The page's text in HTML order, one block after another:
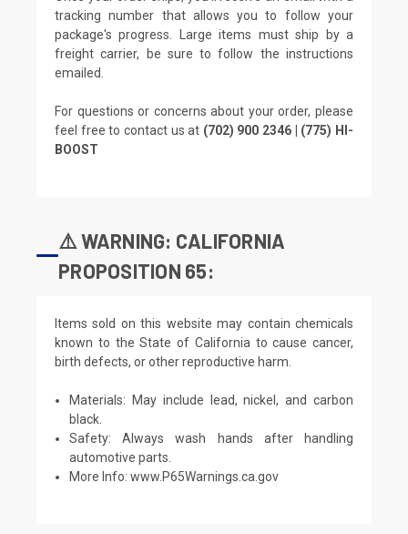
tracking number that allows you to follow your
package's progress. Large items must ship by a
freight carrier, be sure to follow the instructions
emailed.
For questions or concerns about your order, please
feel free to contact us at (702) 900 2346 | (775) HI-
BOOST
⚠️ WARNING: CALIFORNIA
PROPOSITION 65:
Items sold on this website may contain chemicals
known to the State of California to cause cancer,
birth defects, or other reproductive harm.
Materials: May include lead, nickel, and carbon
black.
Safety: Always wash hands after handling
automotive parts.
More Info:www.P65Warnings.ca.gov